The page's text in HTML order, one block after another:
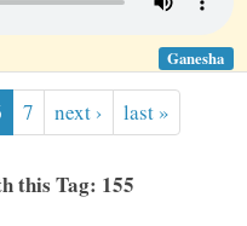
Ganesha
7 next › last »
this Tag: 155